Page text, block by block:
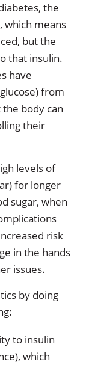
the
which means
but the
that insulin.
have
from
body can
their
levels of
for longer
sugar, when
risk
in the hands
issues.
by doing
to insulin
which